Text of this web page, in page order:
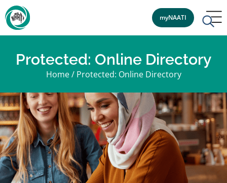
myNAATI
Protected: Online Directory
Home/ Protected: Online Directory